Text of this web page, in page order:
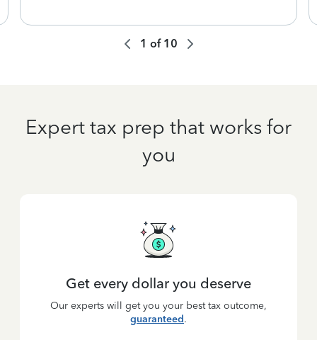
1 of 10
Expert tax prep that works for
you
Get every dollar you deserve
Our experts will get you your best tax outcome,
guaranteed.